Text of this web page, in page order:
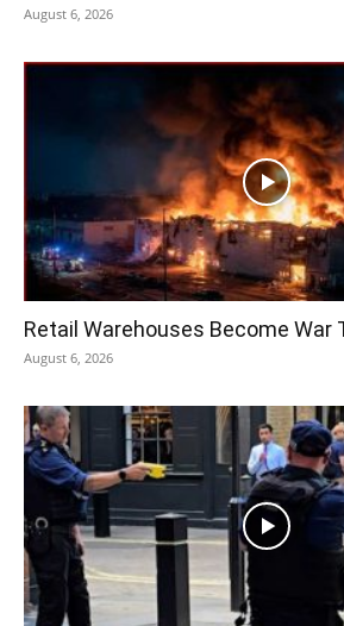
August 6, 2026
Retail Warehouses Become War
August 6, 2026